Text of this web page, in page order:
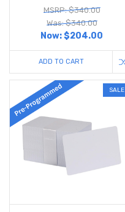
MSRP: $340.00
Was: $340.00
Now:$204.00
ADD TO CART
SALE